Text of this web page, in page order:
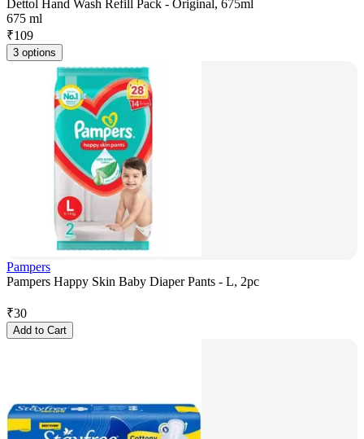
Dettol Hand Wash Refill Pack - Original, 675ml
675 ml
₹109
3 options
Pampers
Pampers Happy Skin Baby Diaper Pants - L, 2pc
₹30
Add to Cart